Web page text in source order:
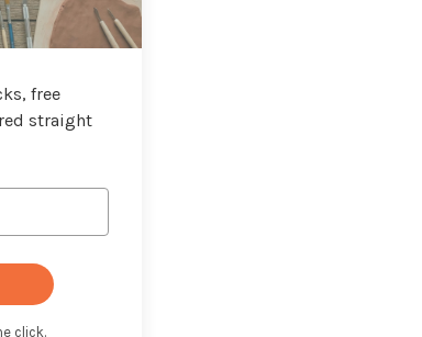
free
straight
click.